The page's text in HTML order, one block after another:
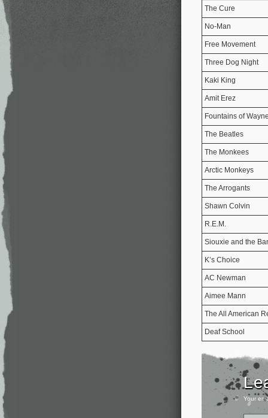
The Cure
No-Man
Free Movement
Three Dog Night
Kaki King
Amit Erez
Fountains of
The Beatles
The Monkees
Arctic Monkeys
The Arrogants
Shawn Colvin
R.E.M.
Siouxie and the
K’s Choice
AC Newman
Aimee Mann
The All American
Deaf School
Your